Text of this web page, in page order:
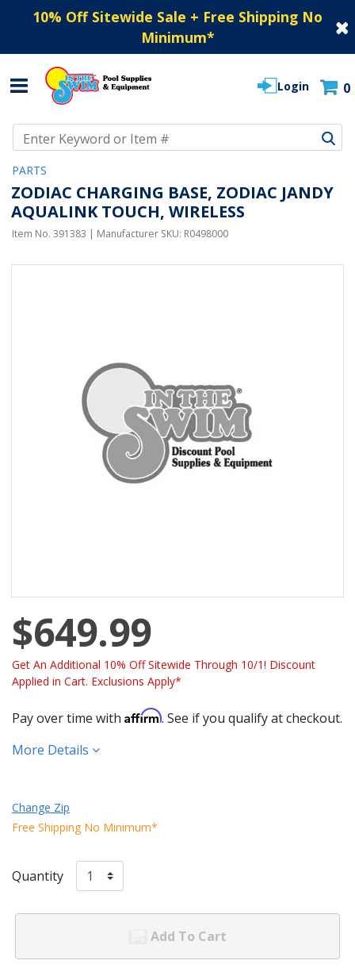
10% Off Sitewide Sale + Free Shipping No
Minimum*
Login 0
PARTS
ZODIAC CHARGING BASE, ZODIAC JANDY
AQUALINK TOUCH, WIRELESS
Item No. 391383 | Manufacturer SKU: R0498000
$649.99
Get An Additional 10% Off Sitewide Through 10/1! Discount
Applied in Cart. Exclusions Apply*
Pay over time with Affirm. See if you qualify at checkout.
More Details
Change Zip
Free Shipping No Minimum*
Quantity
Add To Cart